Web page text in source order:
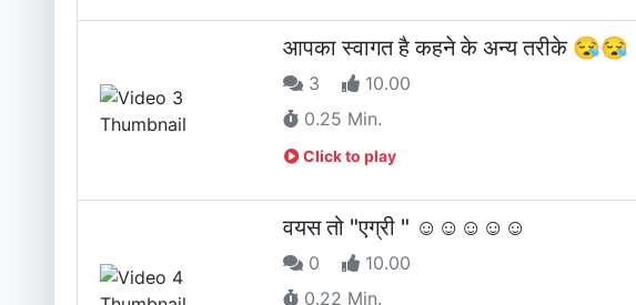
आपका स्वागत है कहने के अन्य तरीके 😪😪
3
10.00
0.25 Min.
Click to play
वयस तो "एग्री " ☺☺☺☺☺
0
10.00
0.22 Min.